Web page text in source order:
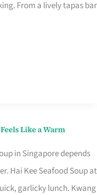
From a lively tapas bar
Like a Warm
in Singapore depends
Hai Kee Seafood Soup at
garlicky lunch. Kwang